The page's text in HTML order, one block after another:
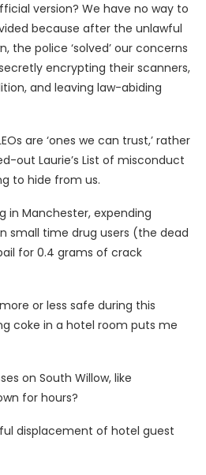
version? We have no way to
because after the unlawful
the police ‘solved’ our concerns
encrypting their scanners,
and leaving law-abiding
are ‘ones we can trust,’ rather
out Laurie’s List of misconduct
to hide from us.
in Manchester, expending
small time drug users (the dead
for 0.4 grams of crack
or less safe during this
coke in a hotel room puts me
on South Willow, like
for hours?
displacement of hotel guest